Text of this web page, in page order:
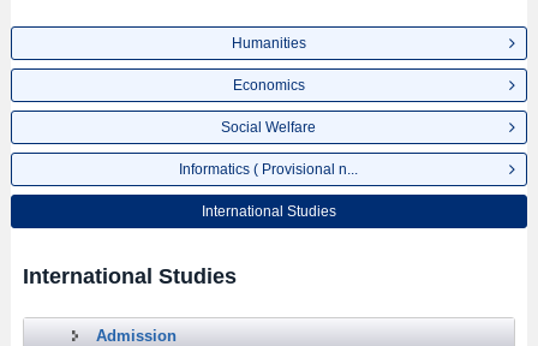
Humanities
Economics
Social Welfare
Informatics ( Provisional n...
International Studies
International Studies
Admission